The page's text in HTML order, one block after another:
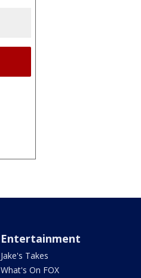
Entertainment
Jake's Takes
What's On FOX